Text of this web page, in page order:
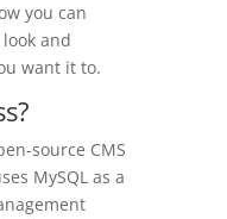
you can
and
want it to.
source CMS
MySQL as a